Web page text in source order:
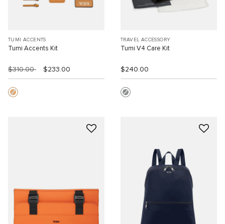
TUMI ACCENTS
Tumi Accents Kit
$310.00 $233.00
TRAVEL ACCESSORY
Tumi V4 Care Kit
$240.00